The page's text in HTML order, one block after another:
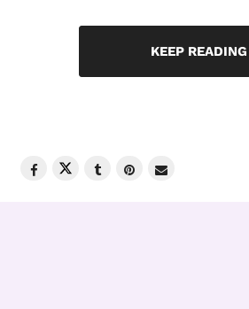
KEEP READING